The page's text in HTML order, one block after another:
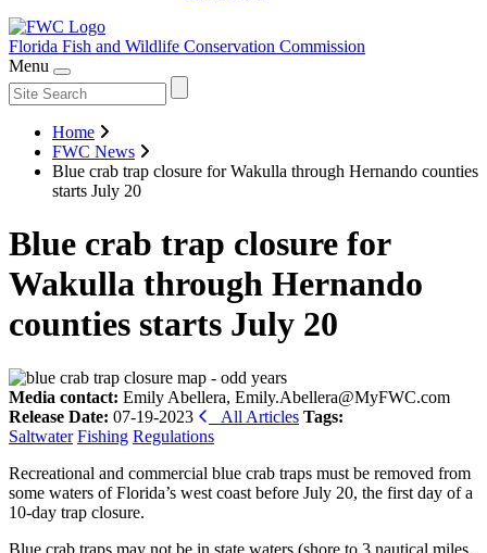
Florida Fish and Wildlife Conservation Commission
Menu
Home
FWC News
Blue crab trap closure for Wakulla through Hernando counties
starts July 20
Blue crab trap closure for
Wakulla through Hernando
counties starts July 20
Media contact: Emily Abellera, Emily.Abellera@MyFWC.com
Release Date: 07-19-2023 All Articles Tags:
Saltwater Fishing Regulations
Recreational and commercial blue crab traps must be removed from
some waters of Florida’s west coast before July 20, the first day of a
10-day trap closure.
Blue crab traps may not be in state waters (shore to 3 nautical miles,